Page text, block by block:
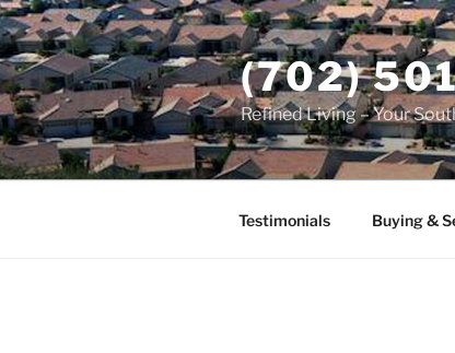
Skip
to
content
(702)
Refined Living – Your
Testimonials Buying &